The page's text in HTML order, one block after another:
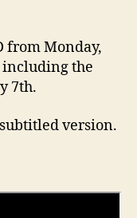
from Monday,
including the
7th.
version.